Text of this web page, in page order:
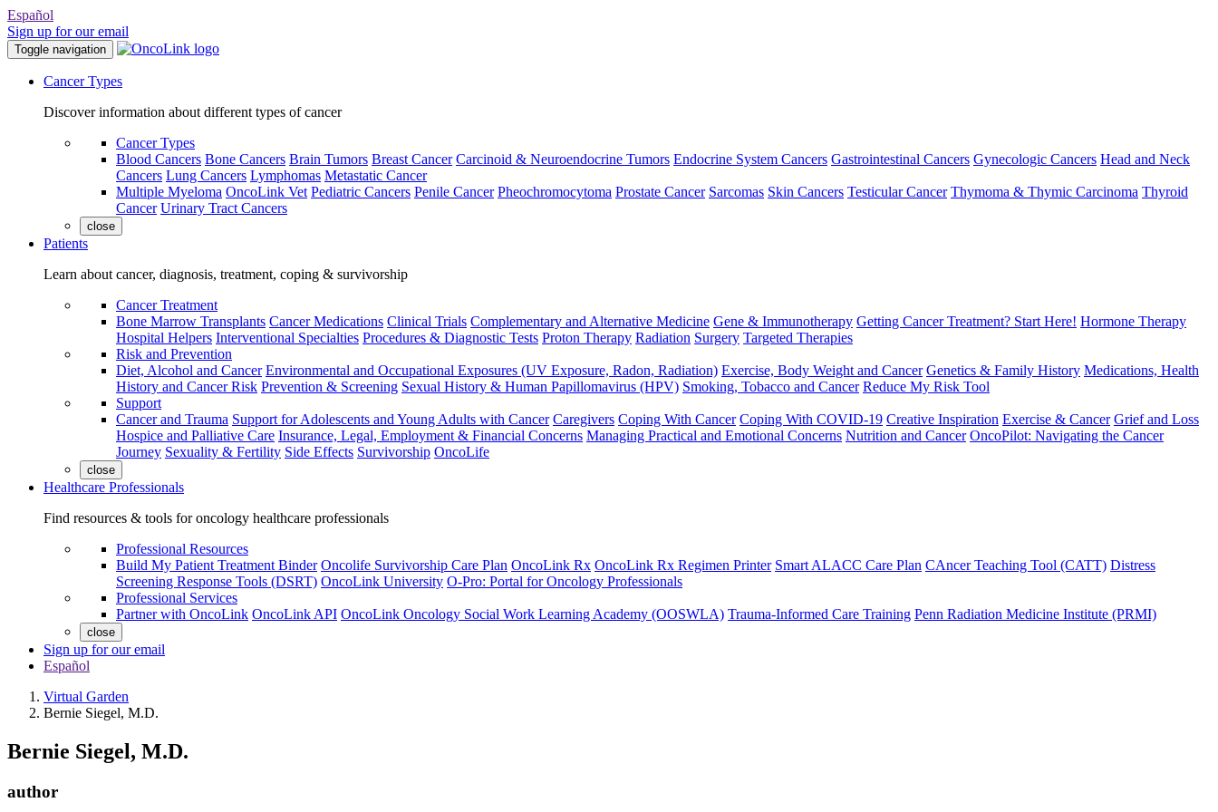
Español
Sign up for our email
Toggle navigation
Cancer Types
Discover information about different types of cancer
Cancer Types
Blood Cancers Bone Cancers Brain Tumors Breast Cancer Carcinoid & Neuroendocrine Tumors Endocrine System Cancers Gastrointestinal Cancers Gynecologic Cancers Head and Neck
Cancers Lung Cancers Lymphomas Metastatic Cancer
Multiple Myeloma OncoLink Vet Pediatric Cancers Penile Cancer Pheochromocytoma Prostate Cancer Sarcomas Skin Cancers Testicular Cancer Thymoma & Thymic Carcinoma Thyroid
Cancer Urinary Tract Cancers
close
Patients
Learn about cancer, diagnosis, treatment, coping & survivorship
Cancer Treatment
Bone Marrow Transplants Cancer Medications Clinical Trials Complementary and Alternative Medicine Gene & Immunotherapy Getting Cancer Treatment? Start Here! Hormone Therapy
Hospital Helpers Interventional Specialties Procedures & Diagnostic Tests Proton Therapy Radiation Surgery Targeted Therapies
Risk and Prevention
Diet, Alcohol and Cancer Environmental and Occupational Exposures (UV Exposure, Radon, Radiation) Exercise, Body Weight and Cancer Genetics & Family History Medications, Health
History and Cancer Risk Prevention & Screening Sexual History & Human Papillomavirus (HPV) Smoking, Tobacco and Cancer Reduce My Risk Tool
Support
Cancer and Trauma Support for Adolescents and Young Adults with Cancer Caregivers Coping With Cancer Coping With COVID-19 Creative Inspiration Exercise & Cancer Grief and Loss
Hospice and Palliative Care Insurance, Legal, Employment & Financial Concerns Managing Practical and Emotional Concerns Nutrition and Cancer OncoPilot: Navigating the Cancer
Journey Sexuality & Fertility Side Effects Survivorship OncoLife
close
Healthcare Professionals
Find resources & tools for oncology healthcare professionals
Professional Resources
Build My Patient Treatment Binder Oncolife Survivorship Care Plan OncoLink Rx OncoLink Rx Regimen Printer Smart ALACC Care Plan CAncer Teaching Tool (CATT) Distress
Screening Response Tools (DSRT) OncoLink University O-Pro: Portal for Oncology Professionals
Professional Services
Partner with OncoLink OncoLink API OncoLink Oncology Social Work Learning Academy (OOSWLA) Trauma-Informed Care Training Penn Radiation Medicine Institute (PRMI)
close
Sign up for our email
Español
Virtual Garden
Bernie Siegel, M.D.
Bernie Siegel, M.D.
author